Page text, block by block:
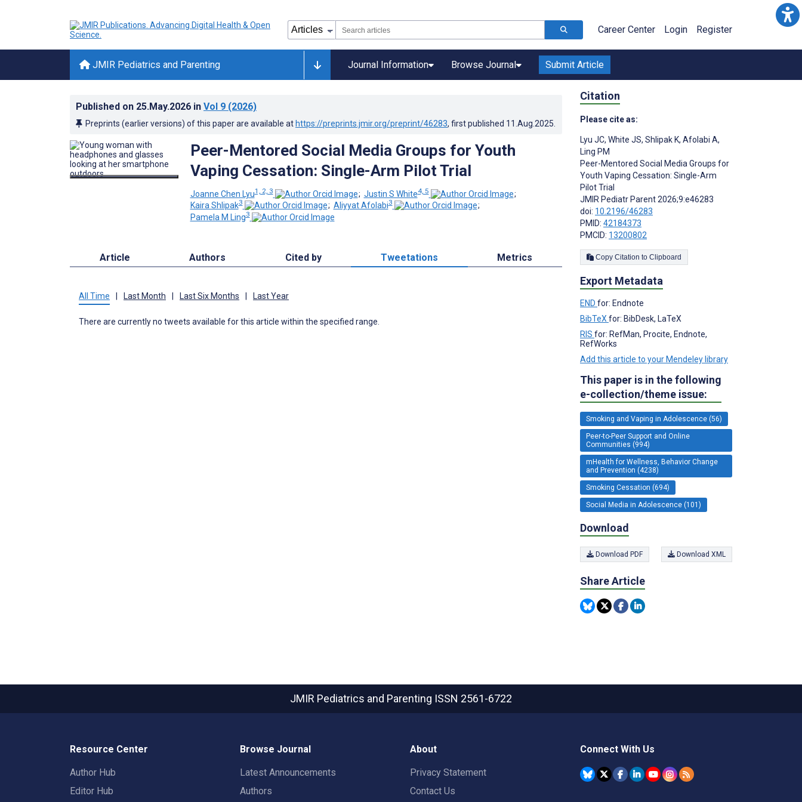
Career Center Login Register
JMIR Pediatrics and Parenting Journal Information Browse Journal Submit Article
Published on 25.May.2026 in Vol 9 (2026)
Preprints (earlier versions) of this paper are available at https://preprints.jmir.org/preprint/46283, first published 11.Aug.2025
Peer-Mentored Social Media Groups for Youth
Vaping Cessation: Single-Arm Pilot Trial
Joanne Chen Lyu1, 2, 3 ; Justin S White4, 5
;
Kaira Shlipak3 ; Aliyyat Afolabi3
;
Pamela M Ling3
Article Authors Cited by Tweetations Metrics
All Time Last Month Last Six Months Last Year
There are currently no tweets available for this article within the specified range.
Citation
Please cite as:
Lyu JC, White JS, Shlipak K, Afolabi A,
Ling PM
Peer-Mentored Social Media Groups for
Youth Vaping Cessation: Single-Arm
Pilot Trial
JMIR Pediatr Parent 2026;9:e46283
doi: 10.2196/46283
PMID: 42184373
PMCID: 13200802
Copy Citation to Clipboard
Export Metadata
END for: Endnote
BibTeX for: BibDesk, LaTeX
RIS for: RefMan, Procite, Endnote,
RefWorks
Add this article to your Mendeley library
This paper is in the following
e-collection/theme issue:
Smoking and Vaping in Adolescence (56)
Peer-to-Peer Support and Online
Communities (994)
mHealth for Wellness, Behavior Change
and Prevention (4238)
Smoking Cessation (694)
Social Media in Adolescence (101)
Download
Download PDF Download XML
Share Article
JMIR Pediatrics and Parenting ISSN 2561-6722
Resource Center
Author Hub
Editor Hub
Browse Journal
Latest Announcements
Authors
About
Privacy Statement
Contact Us
Connect With Us